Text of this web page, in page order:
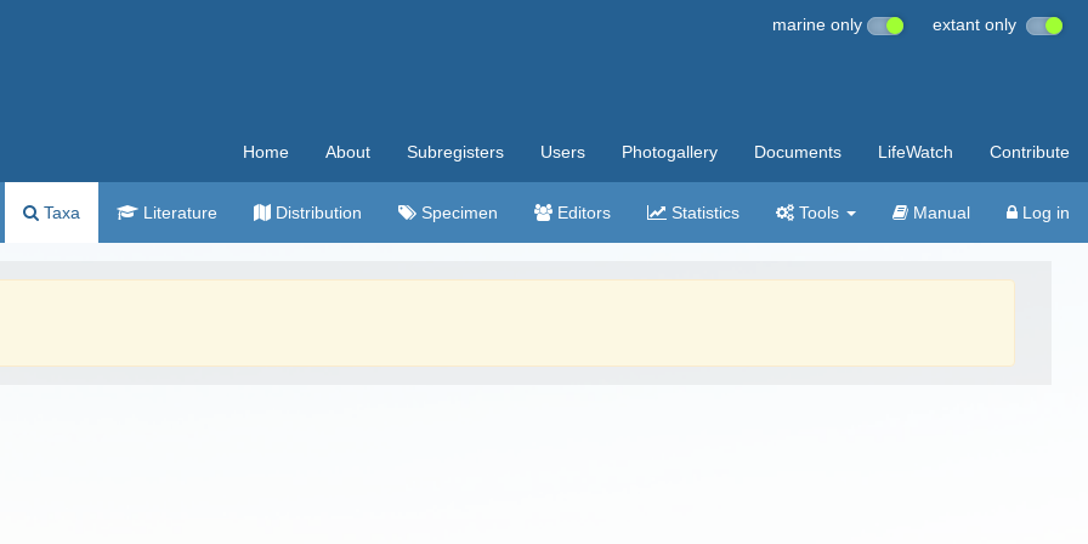
marine only extant only
Home About Subregisters Users Photogallery Documents LifeWatch Contribute
Taxa Literature Distribution Specimen Editors Statistics Tools Manual Log in